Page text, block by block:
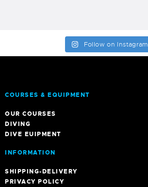
Follow on Instagram
COURSES & EQUIPMENT
OUR COURSES
DIVING
DIVE EUIPMENT
INFORMATION
SHIPPING-DELIVERY
PRIVACY POLICY